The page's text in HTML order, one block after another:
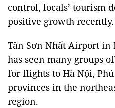
control, locals’ tourism
positive growth recently.
Tân Sơn Nhất Airport in
has seen many groups
for flights to Hà Nội,
provinces in the
region.